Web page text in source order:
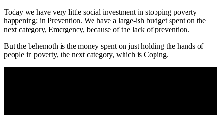
Today we have very little social investment in stopping poverty
happening; in Prevention. We have a large-ish budget spent on the
next category, Emergency, because of the lack of prevention.
But the behemoth is the money spent on just holding the hands of
people in poverty, the next category, which is Coping.